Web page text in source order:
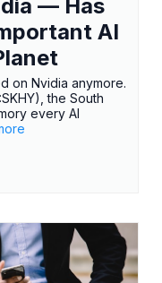
— Has
AI
on Nvidia anymore.
the South
every AI